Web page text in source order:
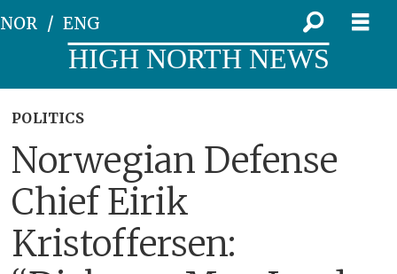
NOR ENG
HIGH NORTH NEWS
POLITICS
Norwegian Defense
Chief Eirik
Kristoffersen: